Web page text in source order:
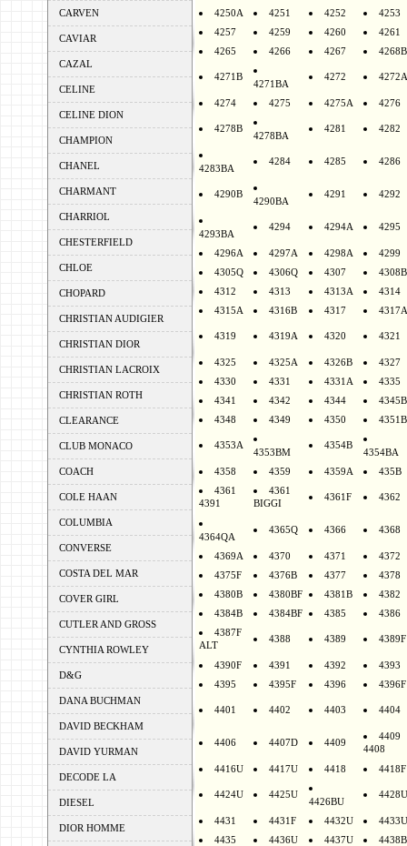
CARVEN
CAVIAR
CAZAL
CELINE
CELINE DION
CHAMPION
CHANEL
CHARMANT
CHARRIOL
CHESTERFIELD
CHLOE
CHOPARD
CHRISTIAN AUDIGIER
CHRISTIAN DIOR
CHRISTIAN LACROIX
CHRISTIAN ROTH
CLEARANCE
CLUB MONACO
COACH
COLE HAAN
COLUMBIA
CONVERSE
COSTA DEL MAR
COVER GIRL
CUTLER AND GROSS
CYNTHIA ROWLEY
D&G
DANA BUCHMAN
DAVID BECKHAM
DAVID YURMAN
DECODE LA
DIESEL
DIOR HOMME
4250A
4251 4252
4253
4257
4259 4260
4261
4265
4266 4267 4268B
4271B
4271BA
4272 4272A
4274 4275 4275A 4276
4278B
4278BA
4281 4282
4283BA
4284 4285 4286
4290B
4290BA
4291 4292
4293BA
4294 4294A 4295
4296A 4297A 4298A
4299
4305Q
4306Q 4307
4308B
4312
4313 4313A
4314
4315A
4316B 4317 4317A
4319 4319A 4320 4321
4325 4325A 4326B
4327
4330
4331 4331A
4335
4341
4342 4344
4345B
4348
4349 4350 4351B
4353A
4353BM
4354B
4354BA
4358
4359 4359A
435B
4361
4391
4361
BIGGI
4361F 4362
4364QA
4365Q 4366 4368
4369A 4370 4371
4372
4375F
4376B 4377
4378
4380B
4380BF 4381B
4382
4384B
4384BF 4385
4386
4387F
ALT
4388 4389 4389F
4390F 4391 4392
4393
4395
4395F 4396 4396F
4401 4402 4403 4404
4406 4407D 4409
4409
4408
4416U 4417U 4418 4418F
4424U 4425U
4426BU
4428U
4431 4431F 4432U
4433U
4435
4436U 4437U
4438B